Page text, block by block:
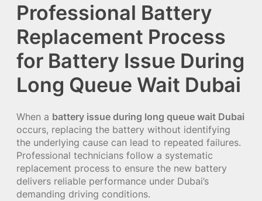
Professional Battery
Replacement Process
for Battery Issue During
Long Queue Wait Dubai
When a battery issue during long queue wait Dubai
occurs, replacing the battery without identifying
the underlying cause can lead to repeated failures.
Professional technicians follow a systematic
replacement process to ensure the new battery
delivers reliable performance under Dubai’s
demanding driving conditions.